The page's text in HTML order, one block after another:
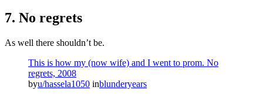
7. No regrets
As well there shouldn’t be.
This is how my (now wife) and I went to prom. No
regrets, 2008
byu/hassela1050 inblunderyears